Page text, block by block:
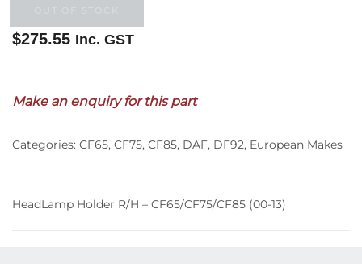
$275.55 Inc. GST
Make an enquiry for this part
Categories: CF65, CF75, CF85, DAF, DF92, European Makes
HeadLamp Holder R/H – CF65/CF75/CF85 (00-13)